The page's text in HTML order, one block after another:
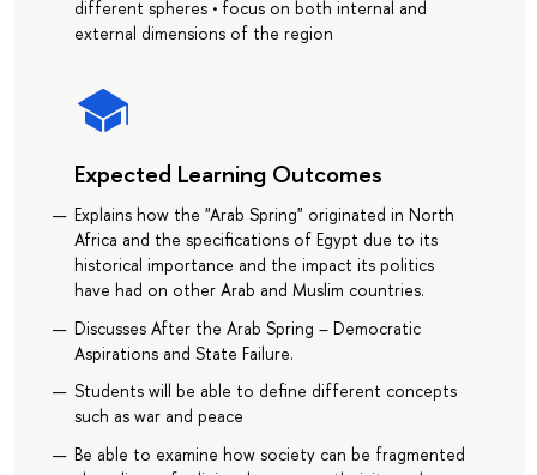
different spheres • focus on both internal and
external dimensions of the region
Expected Learning Outcomes
Explains how the "Arab Spring" originated in North
Africa and the specifications of Egypt due to its
historical importance and the impact its politics
have had on other Arab and Muslim countries.
Discusses After the Arab Spring – Democratic
Aspirations and State Failure.
Students will be able to define different concepts
such as war and peace
Be able to examine how society can be fragmented